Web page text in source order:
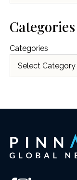
Categories
Categories